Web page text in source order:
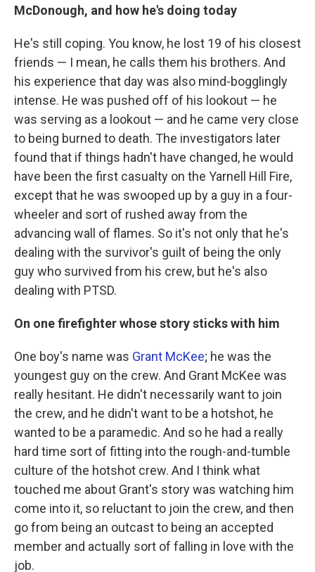
McDonough, and how he's doing today
He's still coping. You know, he lost 19 of his closest
friends — I mean, he calls them his brothers. And
his experience that day was also mind-bogglingly
intense. He was pushed off of his lookout — he
was serving as a lookout — and he came very close
to being burned to death. The investigators later
found that if things hadn't have changed, he would
have been the first casualty on the Yarnell Hill Fire,
except that he was swooped up by a guy in a four-
wheeler and sort of rushed away from the
advancing wall of flames. So it's not only that he's
dealing with the survivor's guilt of being the only
guy who survived from his crew, but he's also
dealing with PTSD.
On one firefighter whose story sticks with him
One boy's name was Grant McKee; he was the
youngest guy on the crew. And Grant McKee was
really hesitant. He didn't necessarily want to join
the crew, and he didn't want to be a hotshot, he
wanted to be a paramedic. And so he had a really
hard time sort of fitting into the rough-and-tumble
culture of the hotshot crew. And I think what
touched me about Grant's story was watching him
come into it, so reluctant to join the crew, and then
go from being an outcast to being an accepted
member and actually sort of falling in love with the
job.